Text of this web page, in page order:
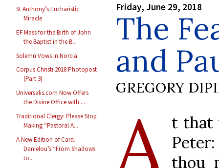
St Anthony’s Eucharistic
Miracle
EF Mass for the Birth of John
the Baptist in the B...
Solemn Vows in Norcia
Corpus Christi 2018 Photopost
(Part 3)
Universalis.com Now Offers
the Divine Office with ...
Traditional Clergy: Please Stop
Making “Pastoral A...
A New Edition of Card.
Danielou’s “From Shadows
to...
Friday, June 29, 2018
The
and
GREGORY
A t that
thou